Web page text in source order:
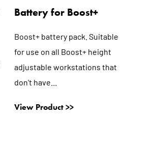
Battery for Boost+
Boost+ battery pack. Suitable
for use on all Boost+ height
adjustable workstations that
don't have...
View Product >>